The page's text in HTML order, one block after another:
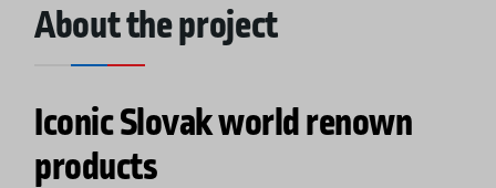
About the project
Iconic Slovak world renown
products